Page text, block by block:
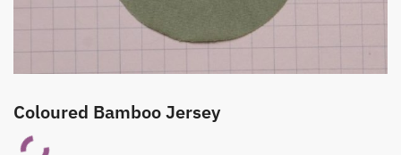
Coloured Bamboo Jersey